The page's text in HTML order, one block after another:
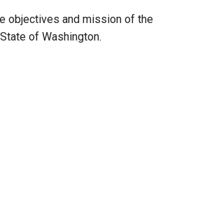
objectives and mission of the
of Washington.